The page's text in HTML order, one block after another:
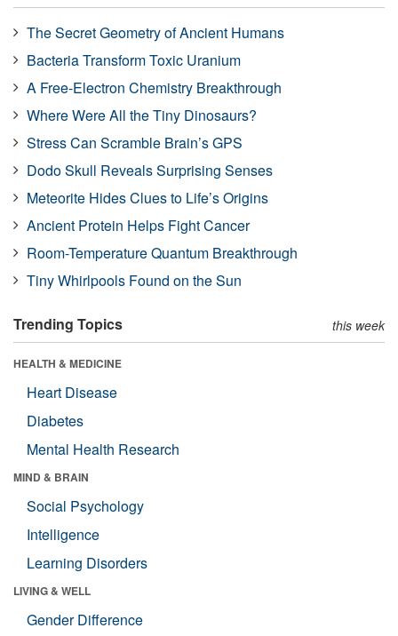
The Secret Geometry of Ancient Humans
Bacteria Transform Toxic Uranium
A Free-Electron Chemistry Breakthrough
Where Were All the Tiny Dinosaurs?
Stress Can Scramble Brain’s GPS
Dodo Skull Reveals Surprising Senses
Meteorite Hides Clues to Life’s Origins
Ancient Protein Helps Fight Cancer
Room-Temperature Quantum Breakthrough
Tiny Whirlpools Found on the Sun
Trending Topics this week
HEALTH & MEDICINE
Heart Disease
Diabetes
Mental Health Research
MIND & BRAIN
Social Psychology
Intelligence
Learning Disorders
LIVING & WELL
Gender Difference